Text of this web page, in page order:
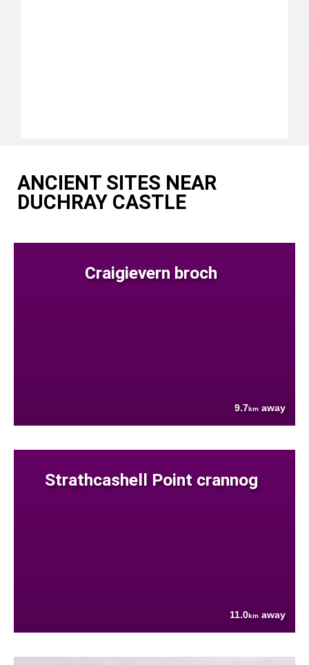
ANCIENT SITES NEAR
DUCHRAY CASTLE
Craigievern broch
9.7km away
Strathcashell Point crannog
11.0km away